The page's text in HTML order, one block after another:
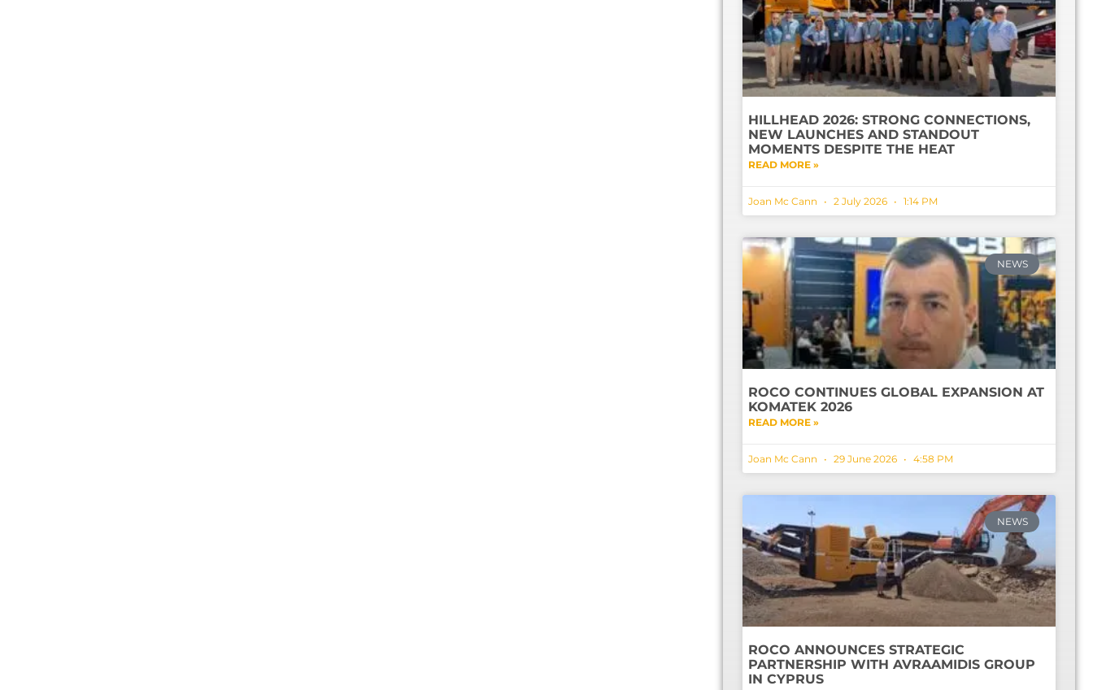
HILLHEAD 2026: STRONG CONNECTIONS,
NEW LAUNCHES AND STANDOUT
MOMENTS DESPITE THE HEAT
READ MORE »
Joan Mc Cann 2 July 2026 1:14 PM
NEWS
ROCO CONTINUES GLOBAL EXPANSION AT
KOMATEK 2026
READ MORE »
Joan Mc Cann 29 June 2026 4:58 PM
NEWS
ROCO ANNOUNCES STRATEGIC
PARTNERSHIP WITH AVRAAMIDIS GROUP
IN CYPRUS